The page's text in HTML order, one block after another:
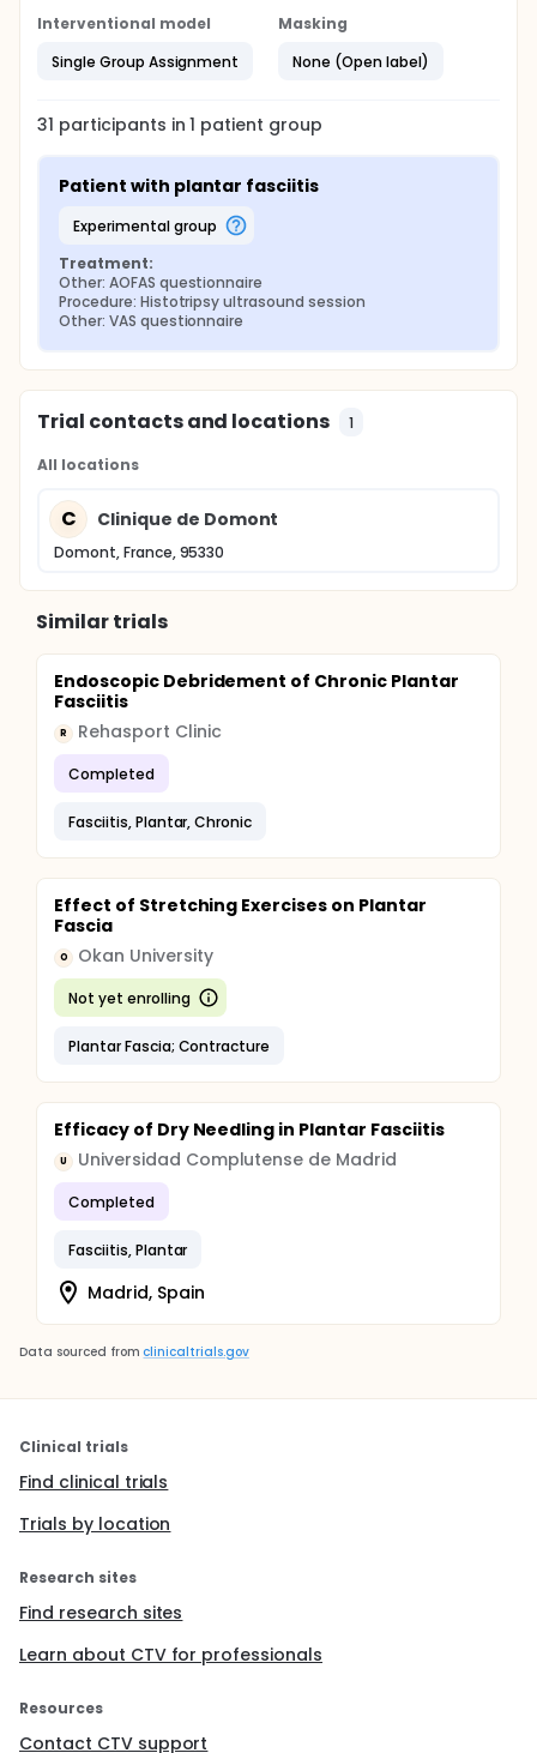
Interventional model
Single Group Assignment
Masking
None (Open label)
31 participants in1 patient group
Patient with plantar fasciitis
experimental group
Treatment:
Other: AOFAS questionnaire
Procedure: Histotripsy ultrasound session
Other: VAS questionnaire
Trial contacts and locations 1
All locations
C Clinique de Domont
Domont, France, 95330
Similar trials
Endoscopic Debridement of Chronic Plantar
Fasciitis
R Rehasport Clinic
Completed
Fasciitis, Plantar, Chronic
Effect of Stretching Exercises on Plantar
Fascia
O Okan University
Not yet enrolling
Plantar Fascia; Contracture
Efficacy of Dry Needling in Plantar Fasciitis
U Universidad Complutense de Madrid
Completed
Fasciitis, Plantar
Madrid, Spain
Data sourced from clinicaltrials.gov
Clinical trials
Find clinical trials
Trials by location
Research sites
Find research sites
Learn about CTV for professionals
Resources
Contact CTV support